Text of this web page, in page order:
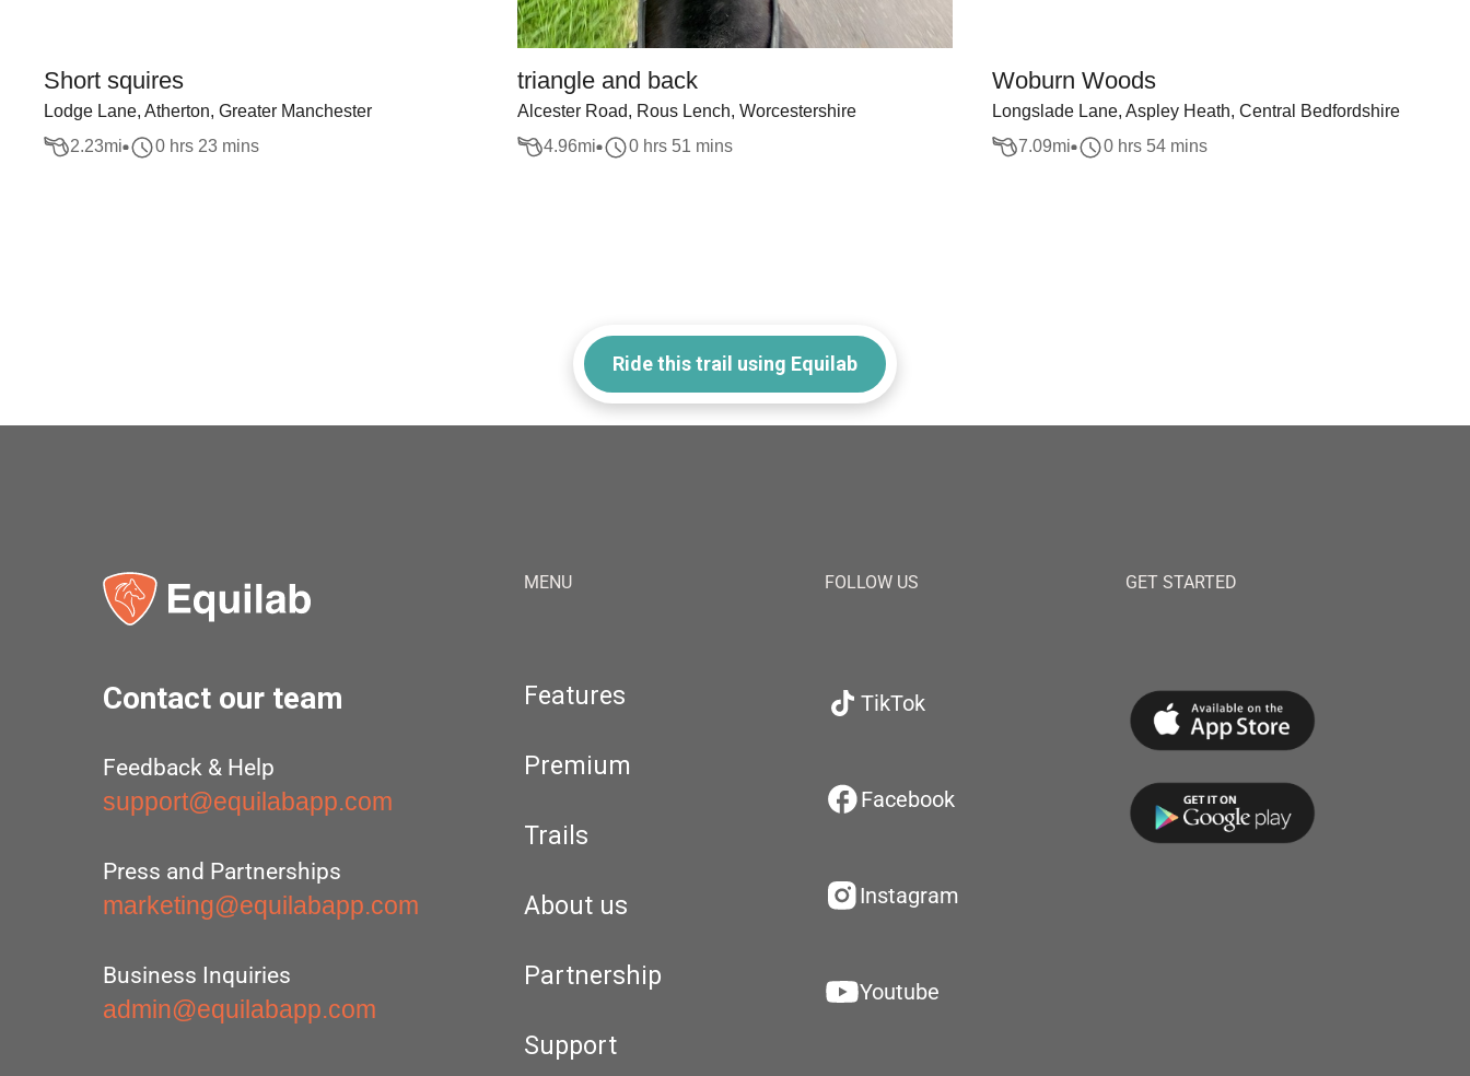
Short squires
Lodge Lane, Atherton, Greater Manchester
2.23mi 0 hrs 23 mins
triangle and back
Alcester Road, Rous Lench, Worcestershire
4.96mi 0 hrs 51 mins
Woburn Woods
Longslade Lane, Aspley Heath, Central Bedfordshire
7.09mi 0 hrs 54 mins
Ride this trail using Equilab
Contact our team
Feedback & Help
support@equilabapp.com
Press and Partnerships
marketing@equilabapp.com
Business Inquiries
admin@equilabapp.com
MENU
Features
Premium
Trails
About us
Partnership
Support
FOLLOW US
TikTok
Facebook
Instagram
Youtube
GET STARTED